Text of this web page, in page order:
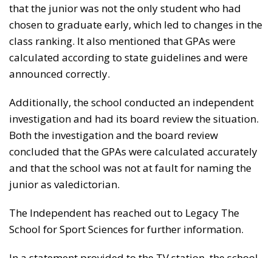
that the junior was not the only student who had
chosen to graduate early, which led to changes in the
class ranking. It also mentioned that GPAs were
calculated according to state guidelines and were
announced correctly.
Additionally, the school conducted an independent
investigation and had its board review the situation.
Both the investigation and the board review
concluded that the GPAs were calculated accurately
and that the school was not at fault for naming the
junior as valedictorian.
The Independent has reached out to Legacy The
School for Sport Sciences for further information.